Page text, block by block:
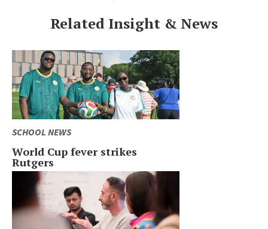
Related Insight & News
SCHOOL NEWS
World Cup fever strikes
Rutgers